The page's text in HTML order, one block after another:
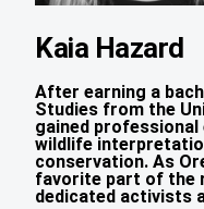
Kaia Hazard
After earning a
Studies from the
gained professional
wildlife
conservation. As
favorite part of the
dedicated activists